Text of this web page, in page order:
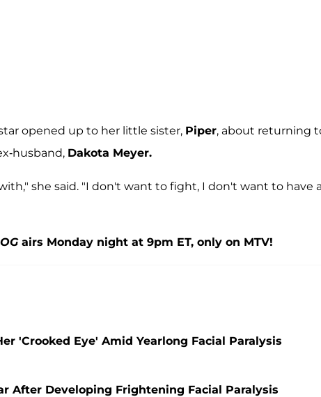
opened up to her little sister, Piper, about returning
husband, Dakota Meyer.
she said. "I don't want to fight, I don't want to have
airs Monday night at 9pm ET, only on MTV!
'Crooked Eye' Amid Yearlong Facial Paralysis
After Developing Frightening Facial Paralysis